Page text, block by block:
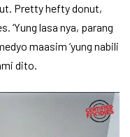
Pretty hefty donut,
lasa nya, parang
maasim ‘yung nabili
dito.